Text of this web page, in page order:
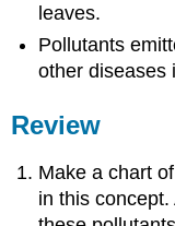
leaves.
Pollutants
other diseases
Review
Make a chart
in this